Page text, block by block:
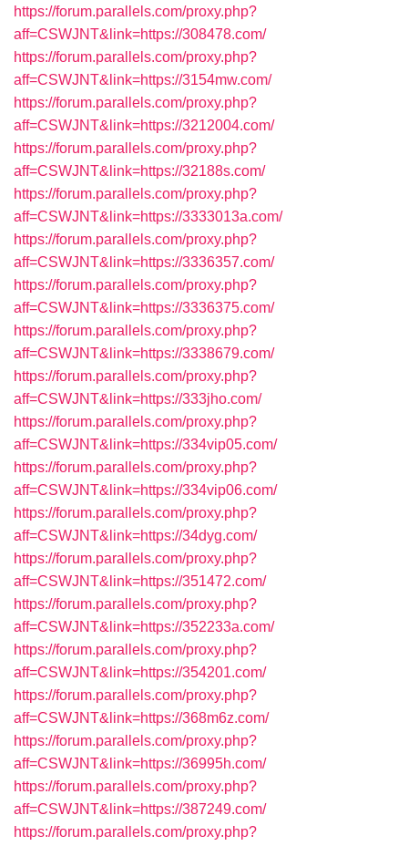
https://forum.parallels.com/proxy.php?
aff=CSWJNT&link=https://308478.com/
https://forum.parallels.com/proxy.php?
aff=CSWJNT&link=https://3154mw.com/
https://forum.parallels.com/proxy.php?
aff=CSWJNT&link=https://3212004.com/
https://forum.parallels.com/proxy.php?
aff=CSWJNT&link=https://32188s.com/
https://forum.parallels.com/proxy.php?
aff=CSWJNT&link=https://3333013a.com/
https://forum.parallels.com/proxy.php?
aff=CSWJNT&link=https://3336357.com/
https://forum.parallels.com/proxy.php?
aff=CSWJNT&link=https://3336375.com/
https://forum.parallels.com/proxy.php?
aff=CSWJNT&link=https://3338679.com/
https://forum.parallels.com/proxy.php?
aff=CSWJNT&link=https://333jho.com/
https://forum.parallels.com/proxy.php?
aff=CSWJNT&link=https://334vip05.com/
https://forum.parallels.com/proxy.php?
aff=CSWJNT&link=https://334vip06.com/
https://forum.parallels.com/proxy.php?
aff=CSWJNT&link=https://34dyg.com/
https://forum.parallels.com/proxy.php?
aff=CSWJNT&link=https://351472.com/
https://forum.parallels.com/proxy.php?
aff=CSWJNT&link=https://352233a.com/
https://forum.parallels.com/proxy.php?
aff=CSWJNT&link=https://354201.com/
https://forum.parallels.com/proxy.php?
aff=CSWJNT&link=https://368m6z.com/
https://forum.parallels.com/proxy.php?
aff=CSWJNT&link=https://36995h.com/
https://forum.parallels.com/proxy.php?
aff=CSWJNT&link=https://387249.com/
https://forum.parallels.com/proxy.php?